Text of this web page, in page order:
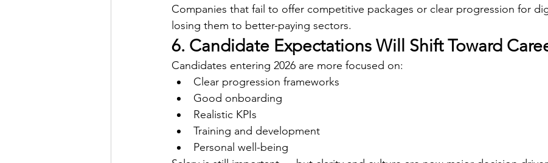
Companies that fail to offer competitive packages or clear progression for
losing them to better-paying sectors.
6. Candidate Expectations Will Shift Toward
Candidates entering 2026 are more focused on:
Clear progression frameworks
Good onboarding
Realistic KPIs
Training and development
Personal well-being